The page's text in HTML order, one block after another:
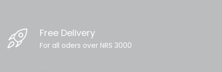
Free Delivery
For all oders over NRS 3000